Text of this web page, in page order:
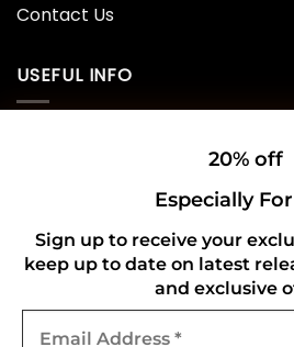
Contact Us
USEFUL INFO
Refund and Returns Policy
CONNECT WITH US
20% off
Especially
Sign up to receive your
keep up to date on latest
and exclusive
Address